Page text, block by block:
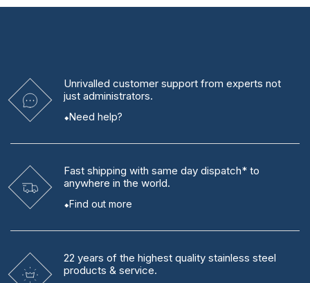
Unrivalled customer support from experts not
just administrators.
Need help?
Fast shipping with same day dispatch* to
anywhere in the world.
Find out more
22 years of the highest quality stainless steel
products & service.